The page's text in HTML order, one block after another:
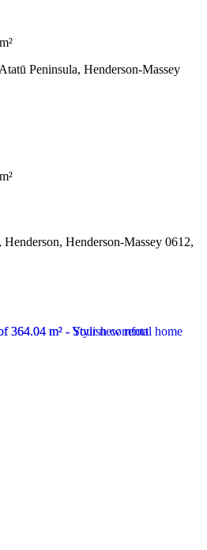
Peninsula, Henderson-Massey
Henderson-Massey 0612,